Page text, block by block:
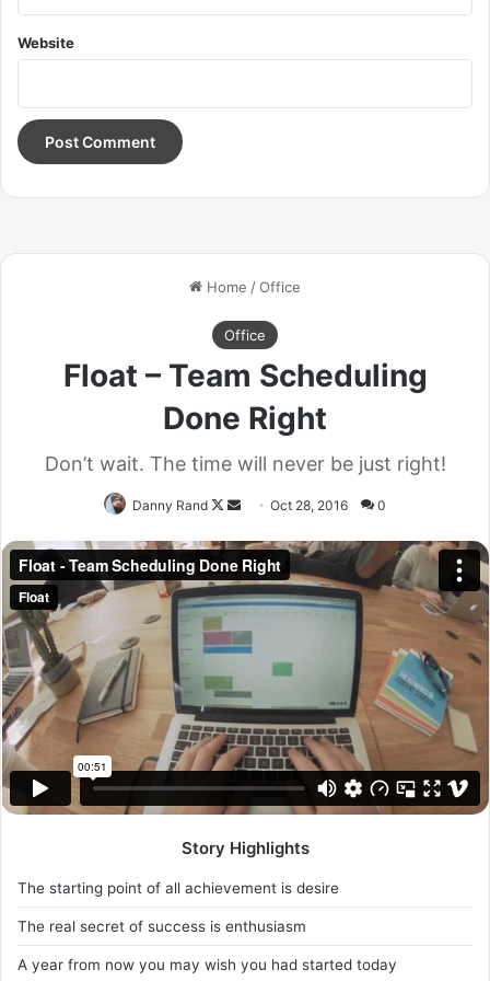
you have a swimming pool, do not use chlorine, use salt
sunset, life is amazing, life is beautiful, life is what you
make it. Egg whites, turkey sausage, wheat toast, water. Of
course they don’t want us to eat our breakfast, so we are
Doing the best at this moment
puts you in the best place for
the next moment!
Oprah Winfrey
that they don’t want you to have lunch. I’m keeping it real
with you, so what you going do is have lunch. Another one.
Egg whites, turkey sausage, wheat toast, water. Of course
they don’t want us to eat our breakfast.
It took me twenty five years to get these plants, twenty
five years of blood sweat and tears, and I’m never giving
up, I’m just getting started. The other day the grass was
brown, now it’s green because I ain’t give up. Never
surrender.
Major key, don’t fall for the trap, stay focused. It’s the ones
important to use cocoa butter. It’s the key to more
success, why not live smooth? Why live rough? The key to
success is to keep your head above the water, never give
up. Watch your back, but more importantly when you get
out the shower, dry your back, it’s a cold world out there.
Website